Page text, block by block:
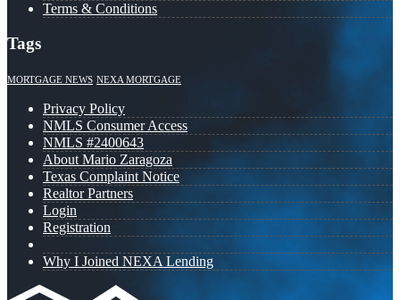
Terms & Conditions
Tags
MORTGAGE NEWS NEXA MORTGAGE
Privacy Policy
NMLS Consumer Access
NMLS #2400643
About Mario Zaragoza
Texas Complaint Notice
Realtor Partners
Login
Registration
Why I Joined NEXA Lending